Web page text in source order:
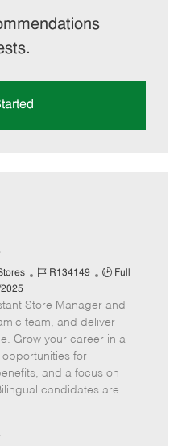
J
b
I
d
R134149
J
b
T
y
e
Full
Store Manager and
team, and deliver
Grow your career in a
for
and a focus on
candidates are